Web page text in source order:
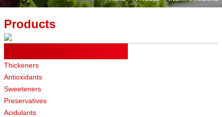
Products
Thickeners
Antioxidants
Sweeteners
Preservatives
Acidulants